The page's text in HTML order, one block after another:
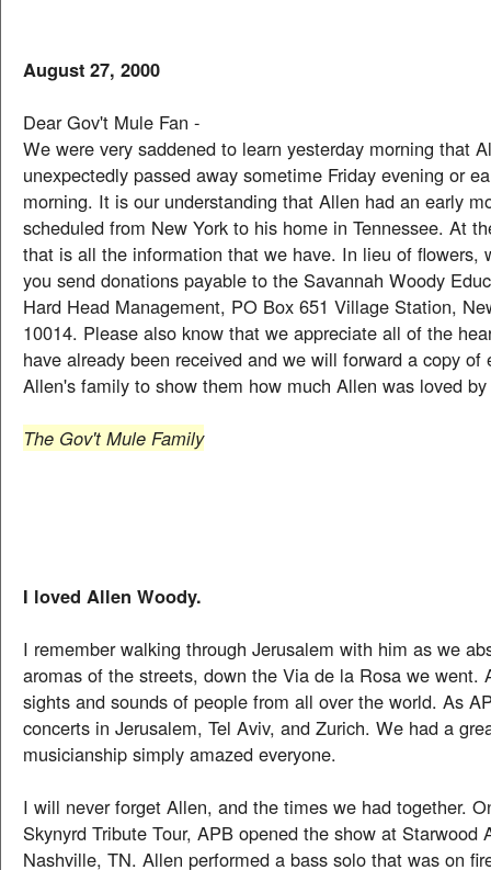
August 27, 2000
Dear Gov't Mule Fan -
We were very saddened to learn yesterday morning that
unexpectedly passed away sometime Friday evening or
morning. It is our understanding that Allen had an early
scheduled from New York to his home in Tennessee. At
that is all the information that we have. In lieu of flowers,
you send donations payable to the Savannah Woody
Hard Head Management, PO Box 651 Village Station,
10014. Please also know that we appreciate all of the
have already been received and we will forward a copy of
Allen's family to show them how much Allen was loved
The Gov't Mule Family
I loved Allen Woody.
I remember walking through Jerusalem with him as we
aromas of the streets, down the Via de la Rosa we went.
sights and sounds of people from all over the world. As
concerts in Jerusalem, Tel Aviv, and Zurich. We had a
musicianship simply amazed everyone.
I will never forget Allen, and the times we had together.
Skynyrd Tribute Tour, APB opened the show at Starwood
Nashville, TN. Allen performed a bass solo that was on